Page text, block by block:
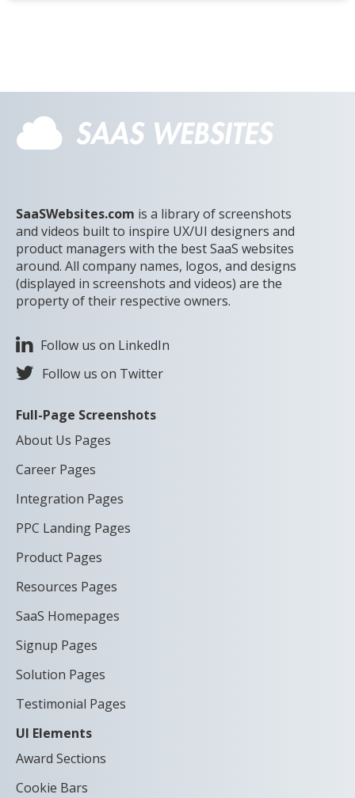
SaaSWebsites.com is a library of screenshots
and videos built to inspire UX/UI designers and
product managers with the best SaaS websites
around. All company names, logos, and designs
(displayed in screenshots and videos) are the
property of their respective owners.
Follow us on LinkedIn
Follow us on Twitter
Full-Page Screenshots
About Us Pages
Career Pages
Integration Pages
PPC Landing Pages
Product Pages
Resources Pages
SaaS Homepages
Signup Pages
Solution Pages
Testimonial Pages
UI Elements
Award Sections
Cookie Bars